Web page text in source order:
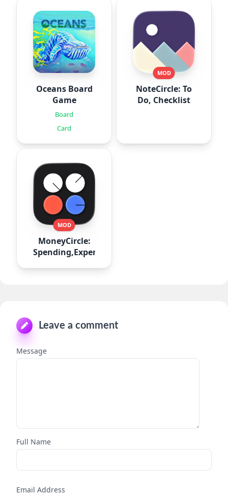
Oceans Board
Game
Board
Card
MOD
NoteCircle: To
Do, Checklist
MOD
MoneyCircle:
Spending,Expense
Leave a comment
Message
Full Name
Email Address